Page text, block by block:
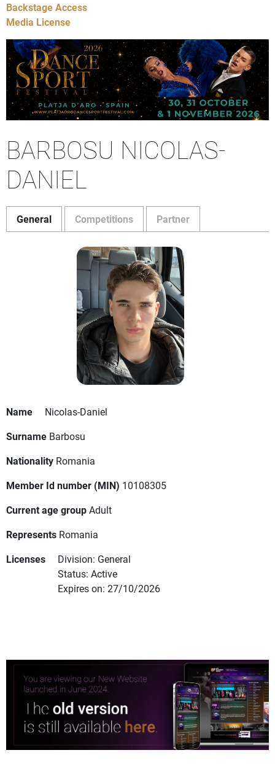
Backstage Access
Media License
BARBOSU NICOLAS-
DANIEL
General Competitions Partner
Name
Nicolas-Daniel
Surname Barbosu
Nationality Romania
Member Id number (MIN) 10108305
Current age groupAdult
Represents Romania
Licenses
Division: General
Status: Active
Expires on: 27/10/2026